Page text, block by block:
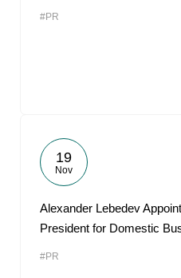
#PR
19
Nov
Alexander Lebedev
President for Domestic
#PR